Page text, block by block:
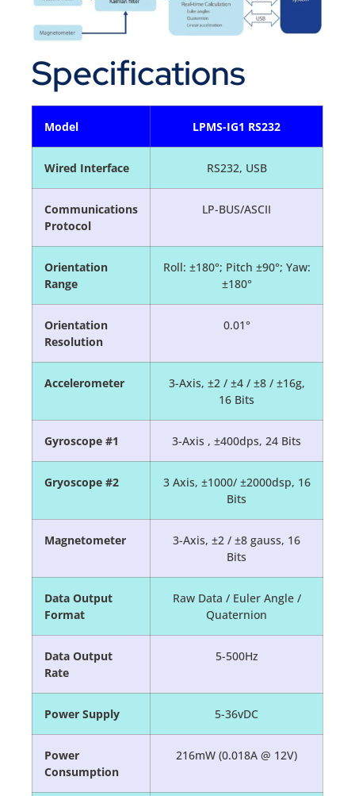
Specifications
Model LPMS-IG1 RS232
Wired Interface RS232, USB
Communications
Protocol
LP-BUS/ASCII
Orientation
Range
Roll: ±180°; Pitch ±90°; Yaw:
±180°
Orientation
Resolution
0.01°
Accelerometer
3-Axis, ±2 / ±4 / ±8 / ±16g,
16 Bits
Gyroscope #1 3-Axis , ±400dps, 24 Bits
Gryoscope #2
3 Axis, ±1000/ ±2000dsp, 16
Bits
Magnetometer
3-Axis, ±2 / ±8 gauss, 16
Bits
Data Output
Format
Raw Data / Euler Angle /
Quaternion
Data Output
Rate
5-500Hz
Power Supply 5-36vDC
Power
Consumption
216mW (0.018A @ 12V)